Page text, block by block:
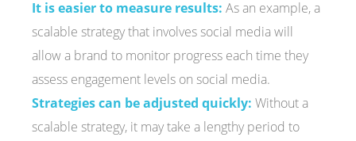
It is easier to measure results: As an example, a
scalable strategy that involves social media will
allow a brand to monitor progress each time they
assess engagement levels on social media.
Strategies can be adjusted quickly: Without a
scalable strategy, it may take a lengthy period to